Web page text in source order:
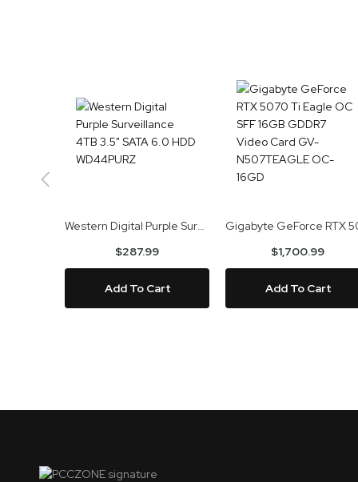
Western Digital Purple Surveillance 4TB 3.5" SATA 6.0 HDD WD44PURZ
$287.99
Add To Cart
$1,700.99
Add To Cart